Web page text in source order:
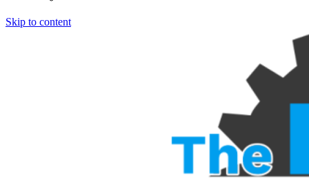
Skip to content